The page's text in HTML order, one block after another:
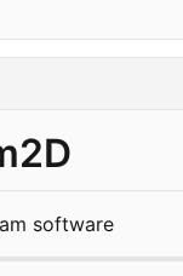
software